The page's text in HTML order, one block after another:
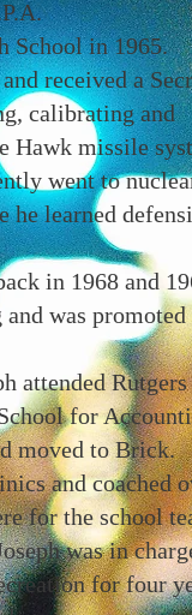
School in 1965.
received a
calibrating and
Hawk missile
went to
he learned
in 1968 and
was promoted
attended Rutgers
for
moved to Brick.
and coached
for the school
was in
for four